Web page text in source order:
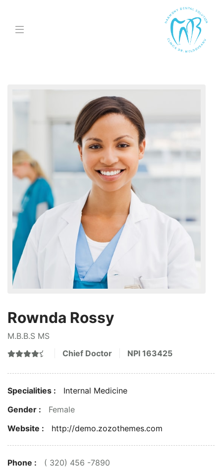
Rownda Rossy
M.B.B.S MS
Chief Doctor
NPI 163425
Specialities :
Internal Medicine
Gender :
Female
Website :
http://demo.zozothemes.com
Phone :
( 320) 456 -7890